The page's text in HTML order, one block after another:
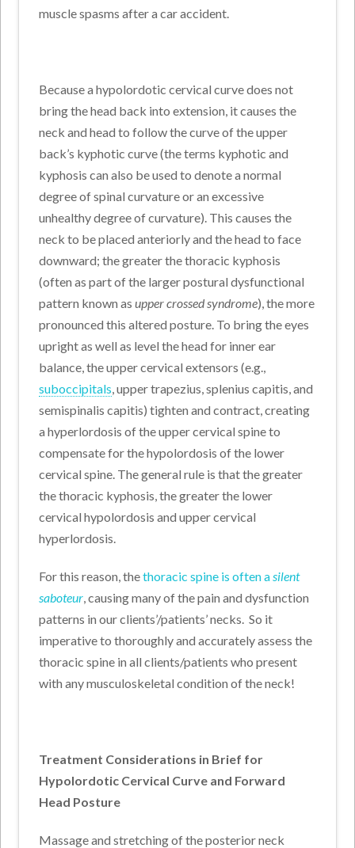
muscle spasms after a car accident.
Because a hypolordotic cervical curve does not
bring the head back into extension, it causes the
neck and head to follow the curve of the upper
back’s kyphotic curve (the terms kyphotic and
kyphosis can also be used to denote a normal
degree of spinal curvature or an excessive
unhealthy degree of curvature). This causes the
neck to be placed anteriorly and the head to face
downward; the greater the thoracic kyphosis
(often as part of the larger postural dysfunctional
pattern known asupper crossed syndrome), the more
pronounced this altered posture. To bring the eyes
upright as well as level the head for inner ear
balance, the upper cervical extensors (e.g.,
suboccipitals, upper trapezius, splenius capitis, and
semispinalis capitis) tighten and contract, creating
a hyperlordosis of the upper cervical spine to
compensate for the hypolordosis of the lower
cervical spine. The general rule is that the greater
the thoracic kyphosis, the greater the lower
cervical hypolordosis and upper cervical
hyperlordosis.
For this reason, thethoracic spine is often asilent
saboteur, causing many of the pain and dysfunction
patterns in our clients’/patients’ necks. So it
imperative to thoroughly and accurately assess the
thoracic spine in all clients/patients who present
with any musculoskeletal condition of the neck!
Treatment Considerations in Brief for
Hypolordotic Cervical Curve and Forward
Head Posture
Massage and stretching of the posterior neck